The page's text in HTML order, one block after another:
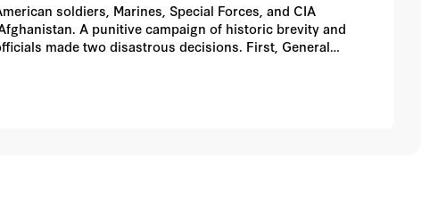
soldiers, Marines, Special Forces, and CIA
A punitive campaign of historic brevity and
made two disastrous decisions. First, General
American forces to seal off the al-Qaeda remnants,
General Franks handed the fight over to unreliable